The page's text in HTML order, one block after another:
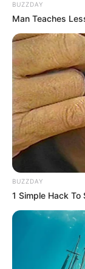
BUZZDAY
Man Teaches
BUZZDAY
1 Simple Hack To